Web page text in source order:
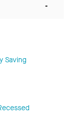
-
Saving